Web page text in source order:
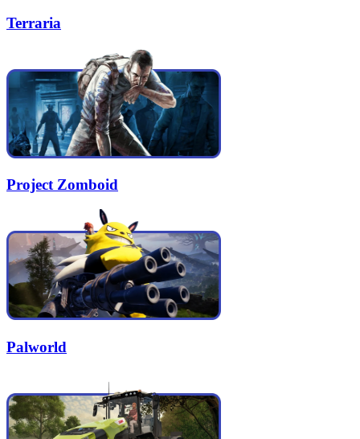
Terraria
Project Zomboid
Palworld